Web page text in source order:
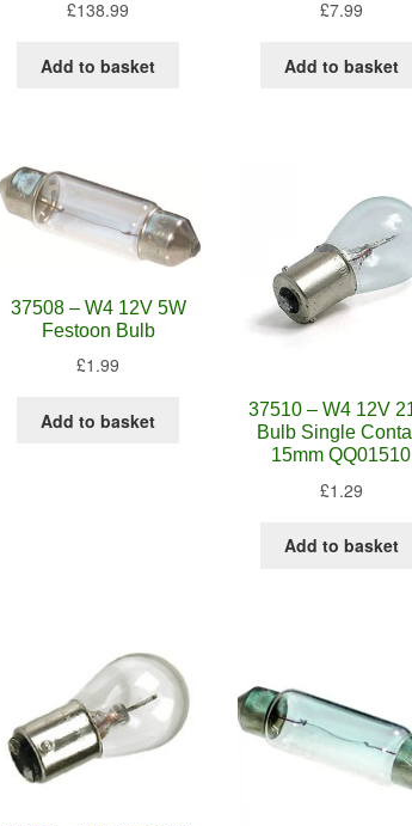
£138.99
Add to basket
£7.99
Add to basket
37508 – W4 12V 5W
Festoon Bulb
£1.99
Add to basket
37510 – W4 12V
Bulb Single
15mm QQ01510
£1.29
Add to basket